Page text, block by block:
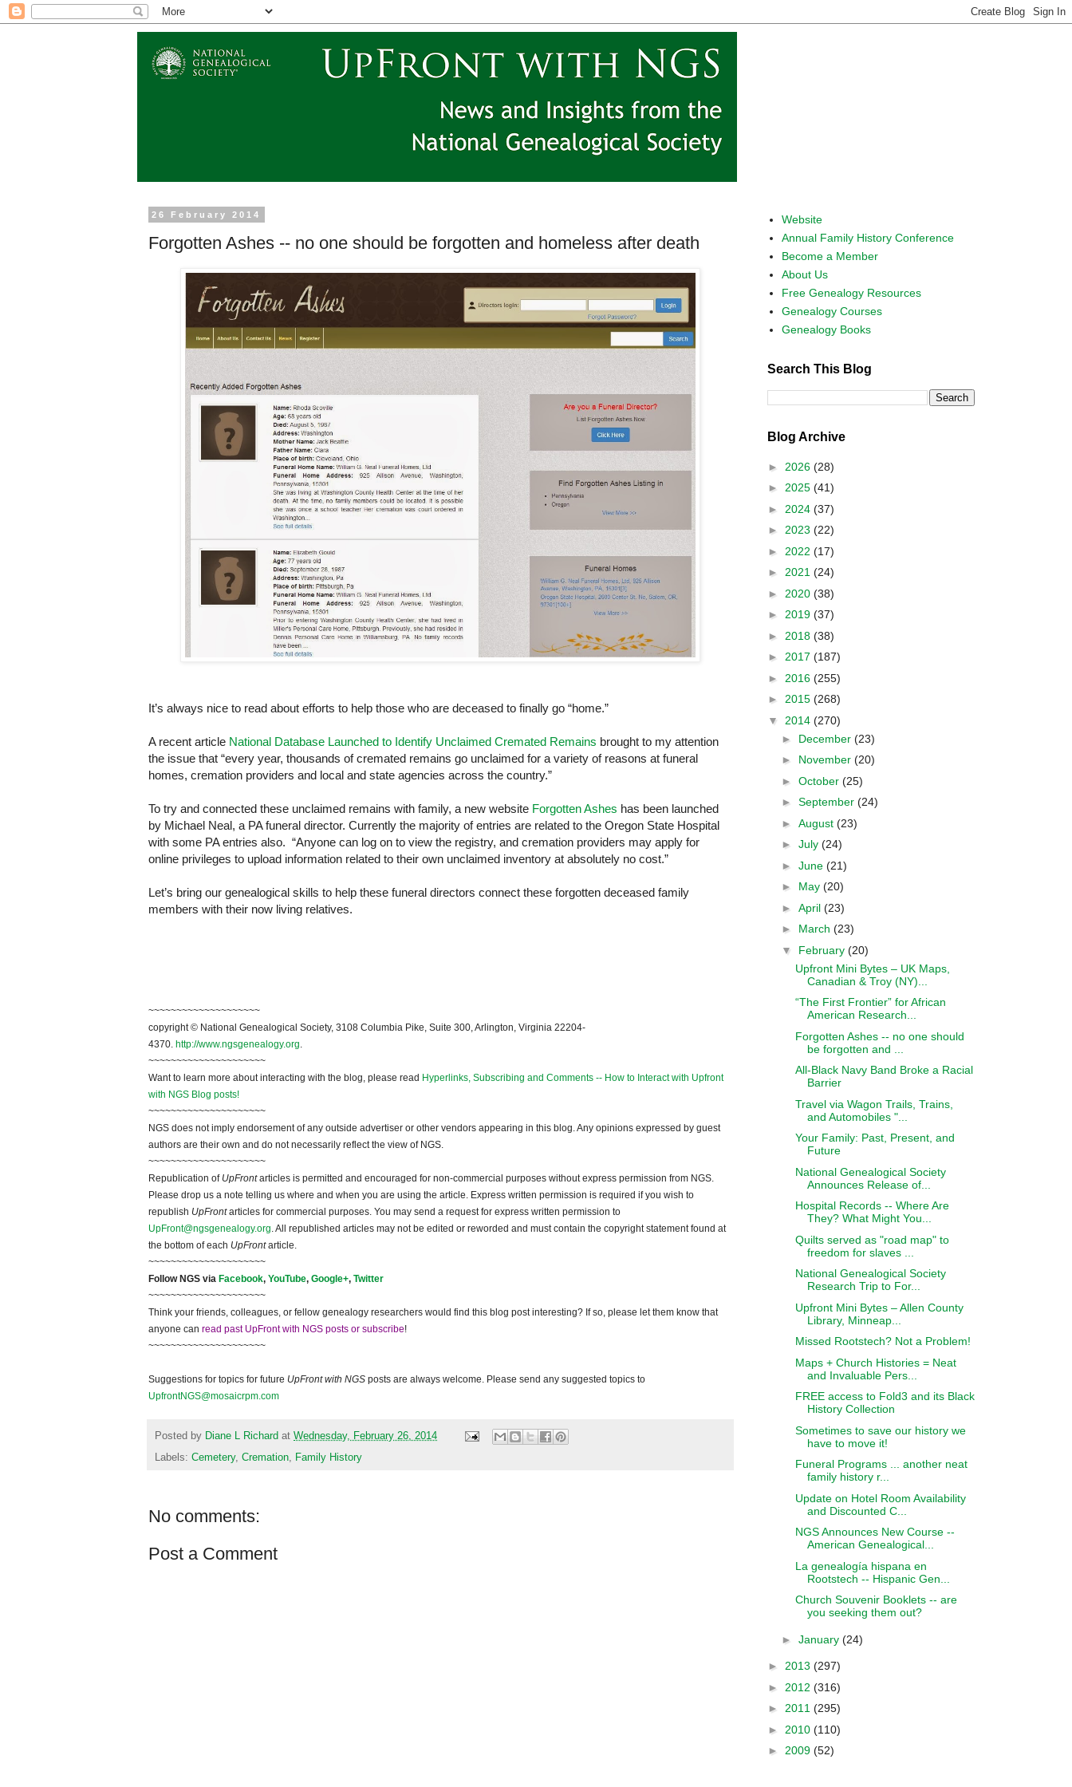
26 February 2014
Forgotten Ashes -- no one should be forgotten and homeless after death
It’s always nice to read about efforts to help those who are deceased to finally go “home.”
A recent article National Database Launched to Identify Unclaimed Cremated Remains brought to my attention
the issue that “every year, thousands of cremated remains go unclaimed for a variety of reasons at funeral
homes, cremation providers and local and state agencies across the country.”
To try and connected these unclaimed remains with family, a new website Forgotten Ashes has been launched
by Michael Neal, a PA funeral director. Currently the majority of entries are related to the Oregon State Hospital
with some PA entries also. “Anyone can log on to view the registry, and cremation providers may apply for
online privileges to upload information related to their own unclaimed inventory at absolutely no cost.”
Let’s bring our genealogical skills to help these funeral directors connect these forgotten deceased family
members with their now living relatives.
~~~~~~~~~~~~~~~~~~~~
copyright © National Genealogical Society, 3108 Columbia Pike, Suite 300, Arlington, Virginia 22204-
4370. http://www.ngsgenealogy.org.
~~~~~~~~~~~~~~~~~~~~~
Want to learn more about interacting with the blog, please read Hyperlinks, Subscribing and Comments -- How to Interact with Upfront
with NGS Blog posts!
~~~~~~~~~~~~~~~~~~~~~
NGS does not imply endorsement of any outside advertiser or other vendors appearing in this blog. Any opinions expressed by guest
authors are their own and do not necessarily reflect the view of NGS.
~~~~~~~~~~~~~~~~~~~~~
Republication of UpFrontarticles is permitted and encouraged for non-commercial purposes without express permission from NGS.
Please drop us a note telling us where and when you are using the article. Express written permission is required if you wish to
republish UpFrontarticles for commercial purposes. You may send a request for express written permission to
UpFront@ngsgenealogy.org. All republished articles may not be edited or reworded and must contain the copyright statement found at
the bottom of each UpFrontarticle.
~~~~~~~~~~~~~~~~~~~~~
Follow NGS via Facebook, YouTube, Google+, Twitter
~~~~~~~~~~~~~~~~~~~~~
Think your friends, colleagues, or fellow genealogy researchers would find this blog post interesting? If so, please let them know that
anyone can read past UpFront with NGS posts or subscribe!
~~~~~~~~~~~~~~~~~~~~~
Suggestions for topics for future UpFront with NGS posts are always welcome. Please send any suggested topics to
UpfrontNGS@mosaicrpm.com
Posted by Diane L Richard at Wednesday, February 26, 2014
Labels: Cemetery, Cremation Family History
No comments:
Post a Comment
Website
Annual Family History Conference
Become a Member
About Us
Free Genealogy Resources
Genealogy Courses
Genealogy Books
Search This Blog
Blog Archive
► 2026 (28)
► 2025 (41)
► 2024 (37)
► 2023 (22)
► 2022 (17)
► 2021 (24)
► 2020 (38)
► 2019 (37)
► 2018 (38)
► 2017 (187)
► 2016 (255)
► 2015 (268)
▼ 2014 (270)
► December (23)
► November (20)
► October (25)
► September (24)
► August (23)
► July (24)
► June (21)
► May (20)
► April (23)
► March (23)
▼ February (20)
Upfront Mini Bytes – UK Maps,
Canadian & Troy (NY)...
“The First Frontier” for African
American Research...
Forgotten Ashes -- no one should
be forgotten and ...
All-Black Navy Band Broke a Racial
Barrier
Travel via Wagon Trails, Trains,
and Automobiles "...
Your Family: Past, Present, and
Future
National Genealogical Society
Announces Release of...
Hospital Records -- Where Are
They? What Might You...
Quilts served as "road map" to
freedom for slaves ...
National Genealogical Society
Research Trip to For...
Upfront Mini Bytes – Allen County
Library, Minneap...
Missed Rootstech? Not a Problem!
Maps + Church Histories = Neat
and Invaluable Pers...
FREE access to Fold3 and its Black
History Collection
Sometimes to save our history we
have to move it!
Funeral Programs ... another neat
family history r...
Update on Hotel Room Availability
and Discounted C...
NGS Announces New Course --
American Genealogical...
La genealogía hispana en
Rootstech -- Hispanic Gen...
Church Souvenir Booklets -- are
you seeking them out?
► January (24)
► 2013 (297)
► 2012 (316)
► 2011 (295)
► 2010 (110)
► 2009 (52)